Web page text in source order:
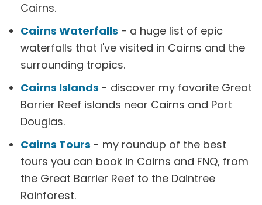
Cairns.
Cairns Waterfalls - a huge list of epic
waterfalls that I've visited in Cairns and the
surrounding tropics.
Cairns Islands - discover my favorite Great
Barrier Reef islands near Cairns and Port
Douglas.
Cairns Tours - my roundup of the best
tours you can book in Cairns and FNQ, from
the Great Barrier Reef to the Daintree
Rainforest.